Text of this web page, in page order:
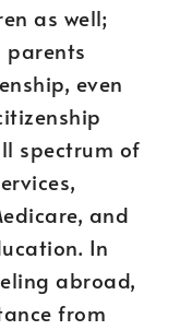
as well;
parents
even
spectrum of
and
In
abroad,
from